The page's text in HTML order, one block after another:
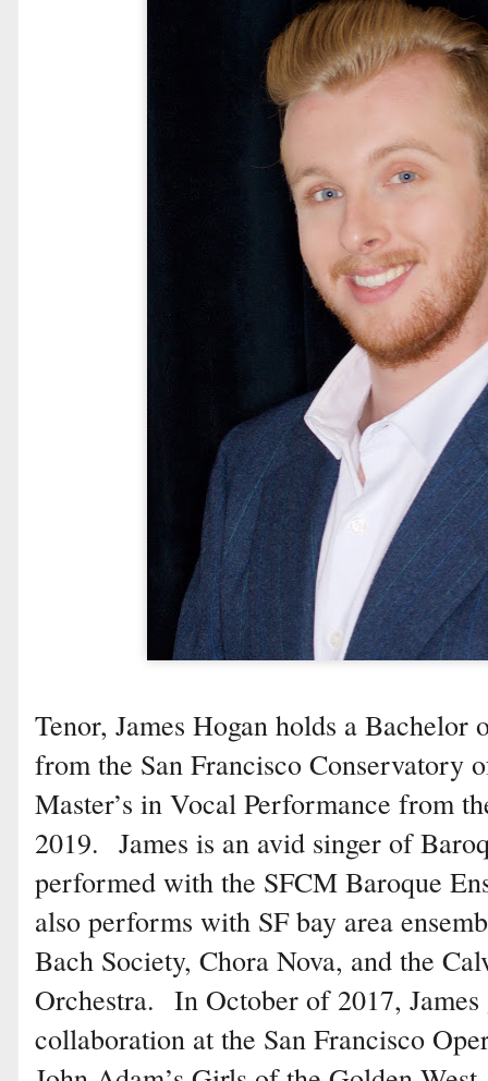
Tenor, James Hogan holds a
from the San Francisco Conservatory
Master’s in Vocal Performance from
2019. James is an avid singer of
performed with the SFCM Baroque
also performs with SF bay area
Bach Society, Chora Nova, and the
Orchestra. In October of 2017, James
collaboration at the San Francisco